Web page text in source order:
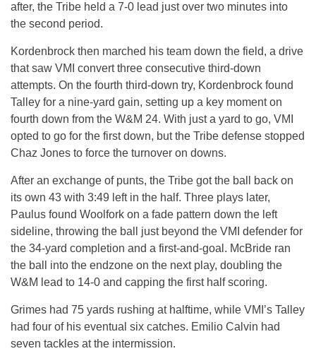
after, the Tribe held a 7-0 lead just over two minutes into
the second period.
Kordenbrock then marched his team down the field, a drive
that saw VMI convert three consecutive third-down
attempts. On the fourth third-down try, Kordenbrock found
Talley for a nine-yard gain, setting up a key moment on
fourth down from the W&M 24. With just a yard to go, VMI
opted to go for the first down, but the Tribe defense stopped
Chaz Jones to force the turnover on downs.
After an exchange of punts, the Tribe got the ball back on
its own 43 with 3:49 left in the half. Three plays later,
Paulus found Woolfork on a fade pattern down the left
sideline, throwing the ball just beyond the VMI defender for
the 34-yard completion and a first-and-goal. McBride ran
the ball into the endzone on the next play, doubling the
W&M lead to 14-0 and capping the first half scoring.
Grimes had 75 yards rushing at halftime, while VMI’s Talley
had four of his eventual six catches. Emilio Calvin had
seven tackles at the intermission.